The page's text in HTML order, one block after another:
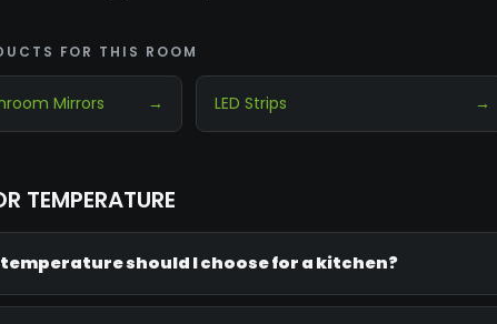
FOR THIS ROOM
Mirrors → LED Strips →
TEMPERATURE
should I choose for a kitchen?